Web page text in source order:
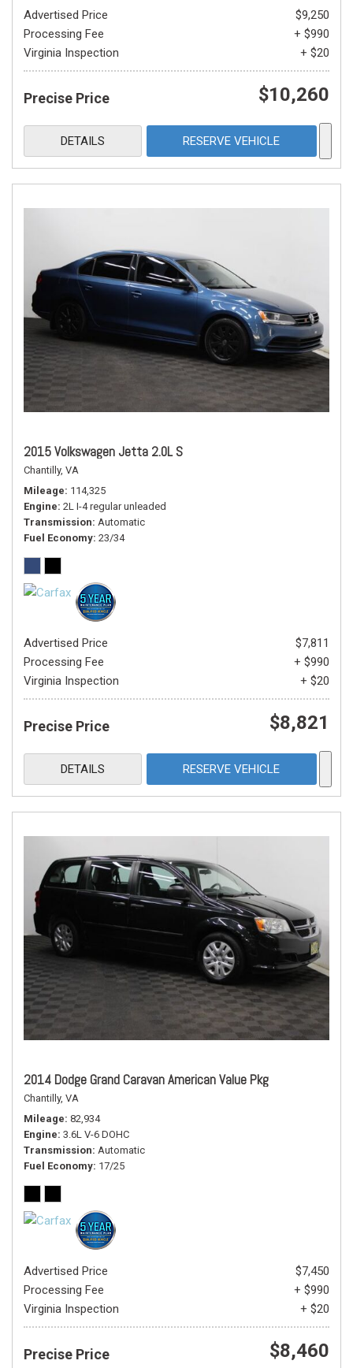
Advertised Price
$9,250
Processing Fee
+ $990
Virginia Inspection
+ $20
Precise Price $10,260
DETAILS RESERVE VEHICLE
2015 Volkswagen Jetta 2.0L S
Chantilly, VA
Mileage 114,325
Engine 2L I-4 regular unleaded
Transmission Automatic
Fuel Economy 23/34
Advertised Price
$7,811
Processing Fee
+ $990
Virginia Inspection
+ $20
Precise Price $8,821
DETAILS RESERVE VEHICLE
2014 Dodge Grand Caravan American Value Pkg
Chantilly, VA
Mileage 82,934
Engine 3.6L V-6 DOHC
Transmission Automatic
Fuel Economy 17/25
Advertised Price
$7,450
Processing Fee
+ $990
Virginia Inspection
+ $20
Precise Price $8,460